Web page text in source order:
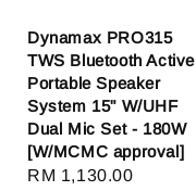
Dynamax PRO315
TWS Bluetooth Active
Portable Speaker
System 15" W/UHF
Dual Mic Set - 180W
[W/MCMC approval]
Sale
RM 1,130.00